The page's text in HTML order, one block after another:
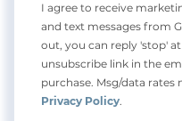
I agree to receive
and text messages from
out, you can reply 'stop'
unsubscribe link in the
purchase. Msg/data rates
Privacy Policy.